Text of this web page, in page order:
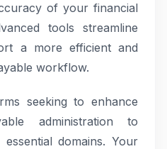
of your financial
tools streamline
a more efficient and
workflow.
seeking to enhance
administration to
domains. Your